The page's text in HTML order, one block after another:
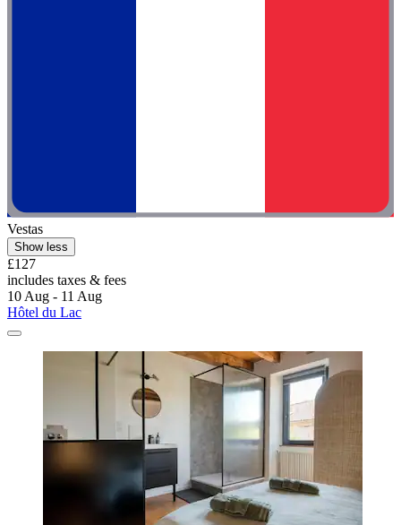
Vestas
Show less
£127
includes taxes & fees
10 Aug - 11 Aug
Hôtel du Lac